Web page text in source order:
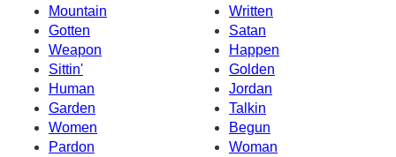
Mountain
Written
Gotten
Satan
Weapon
Happen
Sittin'
Golden
Human
Jordan
Garden
Talkin
Women
Begun
Pardon
Woman